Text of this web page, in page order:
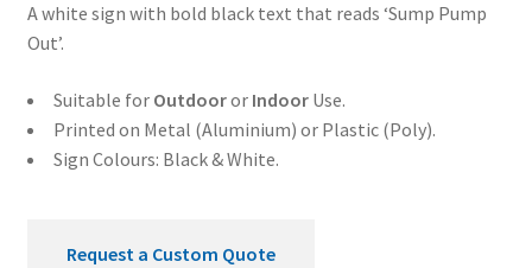
for
Industrial
quantity
A white sign with bold black text that reads ‘Sump Pump
Out’.
Suitable for Outdooror IndoorUse.
Printed on Metal (Aluminium) or Plastic (Poly).
Sign Colours: Black & White.
Request a Custom Quote